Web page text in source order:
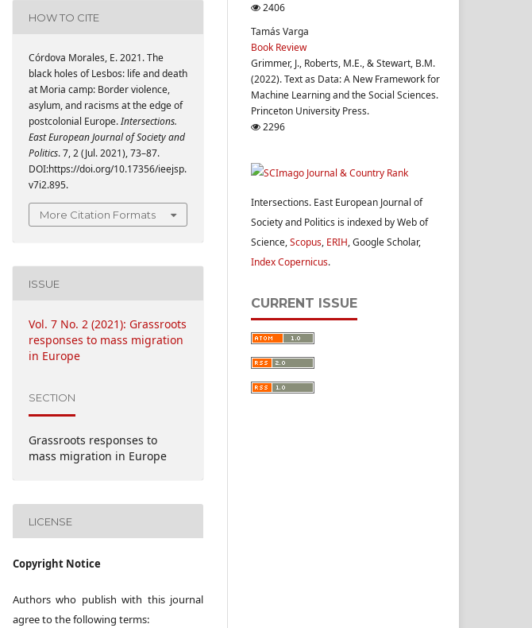
HOW TO CITE
Córdova Morales, E. 2021. The
black holes of Lesbos: life and death
at Moria camp: Border violence,
asylum, and racisms at the edge of
postcolonial Europe.Intersections.
East European Journal of Society and
Politics. 7, 2 (Jul. 2021), 73–87.
DOI:https://doi.org/10.17356/ieejsp.
v7i2.895.
More Citation Formats
ISSUE
Vol. 7 No. 2 (2021): Grassroots
responses to mass migration
in Europe
SECTION
Grassroots responses to
mass migration in Europe
LICENSE
Copyright Notice
Authors who publish with this journal
agree to the following terms:
2406
Tamás Varga
Book Review
Grimmer, J., Roberts, M.E., & Stewart, B.M.
(2022). Text as Data: A New Framework for
Machine Learning and the Social Sciences.
Princeton University Press.
2296
Intersections. East European Journal of
Society and Politics is indexed by Web of
Science,Scopus, ERIH, Google Scholar,
Index Copernicus.
CURRENT ISSUE